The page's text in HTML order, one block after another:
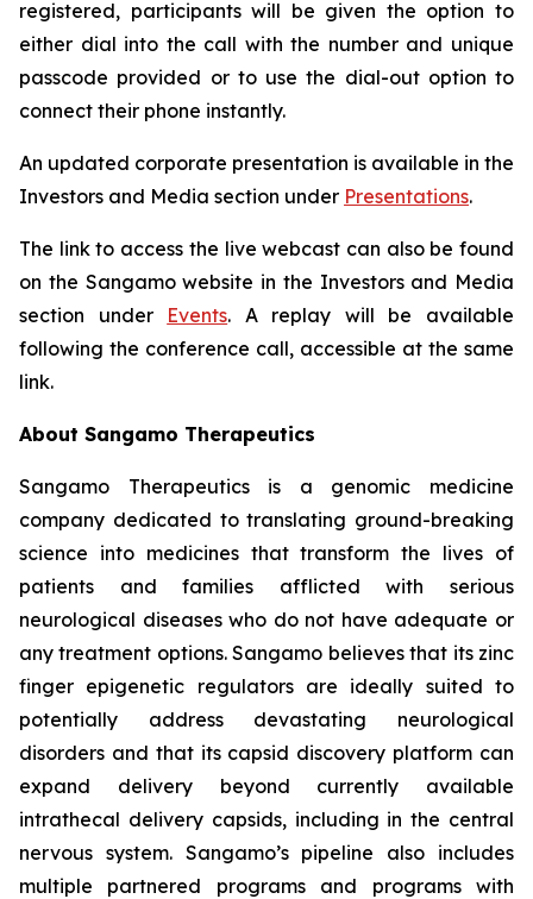
registered, participants will be given the option to
either dial into the call with the number and unique
passcode provided or to use the dial-out option to
connect their phone instantly.
An updated corporate presentation is available in the
Investors and Media section under Presentations.
The link to access the live webcast can also be found
on the Sangamo website in the Investors and Media
section under Events. A replay will be available
following the conference call, accessible at the same
link.
About Sangamo Therapeutics
Sangamo Therapeutics is a genomic medicine
company dedicated to translating ground-breaking
science into medicines that transform the lives of
patients and families afflicted with serious
neurological diseases who do not have adequate or
any treatment options. Sangamo believes that its zinc
finger epigenetic regulators are ideally suited to
potentially address devastating neurological
disorders and that its capsid discovery platform can
expand delivery beyond currently available
intrathecal delivery capsids, including in the central
nervous system. Sangamo’s pipeline also includes
multiple partnered programs and programs with